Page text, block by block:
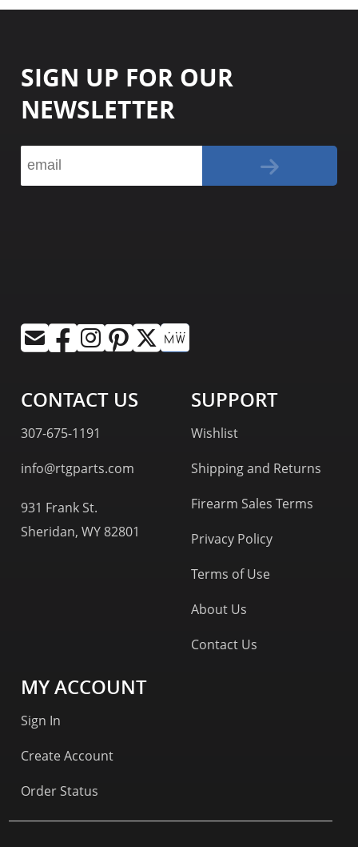
SIGN UP FOR OUR
NEWSLETTER
CONTACT US
307-675-1191
info@rtgparts.com
931 Frank St.
Sheridan, WY 82801
SUPPORT
Wishlist
Shipping and Returns
Firearm Sales Terms
Privacy Policy
Terms of Use
About Us
Contact Us
MY ACCOUNT
Sign In
Create Account
Order Status